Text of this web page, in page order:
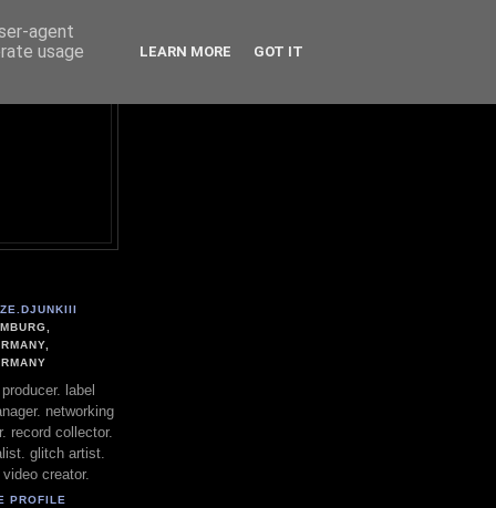
label
networking
record collector.
glitch artist.
creator.
PROFILE
agent
usage
LEARN MORE GOT IT